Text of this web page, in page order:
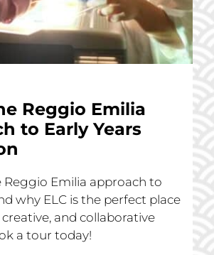
Reggio Emilia
to Early Years
Reggio Emilia approach to
why ELC is the perfect place
and collaborative
a tour today!